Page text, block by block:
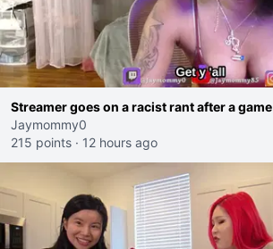
Streamer goes on a racist rant after a game
Jaymommy0
215 points · 12 hours ago